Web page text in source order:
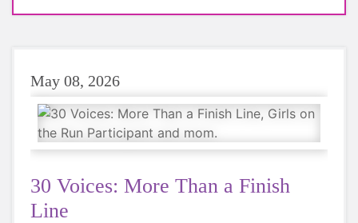
May 08, 2026
30 Voices: More Than a Finish
Line